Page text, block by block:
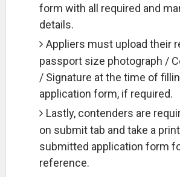
form with all required and
details.
Appliers must upload their
passport size photograph /
/ Signature at the time of
application form, if required.
Lastly, contenders are
on submit tab and take a
submitted application form
reference.